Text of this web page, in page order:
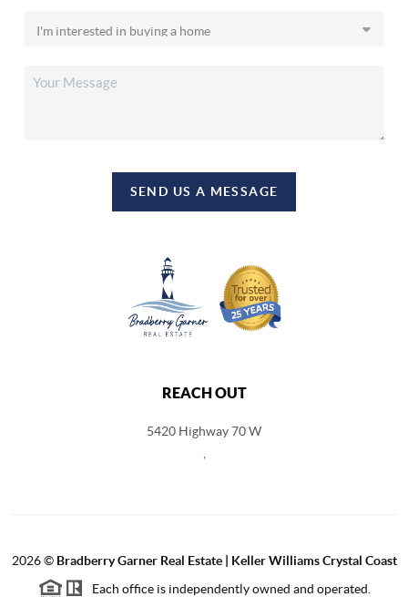
SEND US A MESSAGE
REACH OUT
5420 Highway 70 W
2026© Bradberry Garner Real Estate | Keller Williams Crystal Coast
Each office is independently owned and operated.